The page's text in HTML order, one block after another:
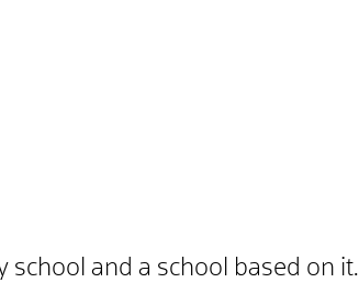
and a school based on it.